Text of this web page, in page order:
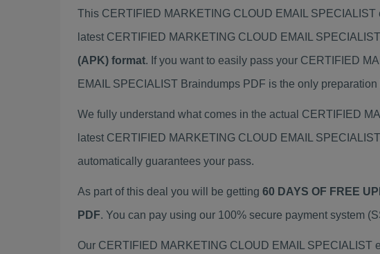
This CERTIFIED MARKETING CLOUD EMAIL
latest CERTIFIED MARKETING CLOUD EMAIL
(APK) format. If you want to easily pass your CERTIFIED
EMAIL SPECIALIST Braindumps PDF is the only preparation
We fully understand what comes in the actual CERTIFIED
latest CERTIFIED MARKETING CLOUD EMAIL
automatically guarantees your pass.
As part of this deal you will be getting 60 DAYS OF FREE
PDF. You can pay using our 100% secure payment system
Our CERTIFIED MARKETING CLOUD EMAIL SPECIALIST